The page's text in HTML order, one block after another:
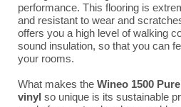
performance. This flooring is
and resistant to wear and
offers you a high level of walking
sound insulation, so that you can
your rooms.
What makes the Wineo 1500
vinyl so unique is its sustainable